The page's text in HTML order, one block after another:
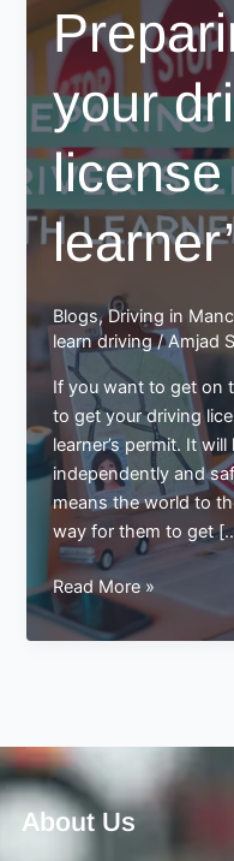
your
Blogs,Driving in
learn driving/Amjad
If you want to get on
to get your driving
learner’s permit. It
independently and
means the world to
way for them to get
Preparing
for
your
learner’s
Read More »
About Us